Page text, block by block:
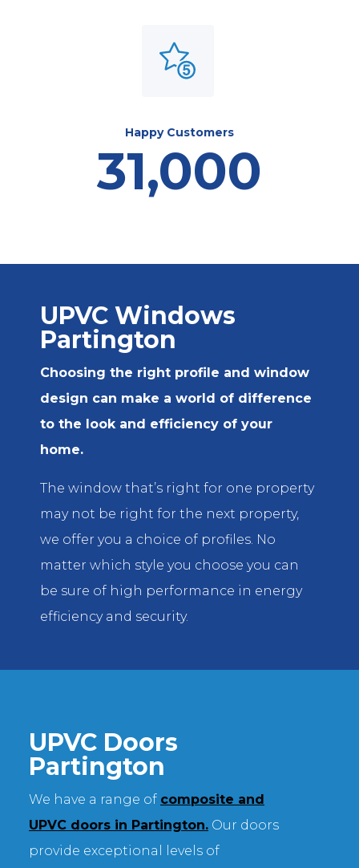
Happy Customers
31,000
UPVC Windows
Partington
Choosing the right profile and window
design can make a world of difference
to the look and efficiency of your
home.
The window that’s right for one property
may not be right for the next property,
we offer you a choice of profiles. No
matter which style you choose you can
be sure of high performance in energy
efficiency and security.
UPVC Doors
Partington
We have a range of composite and
UPVC doors in Partington. Our doors
provide exceptional levels of